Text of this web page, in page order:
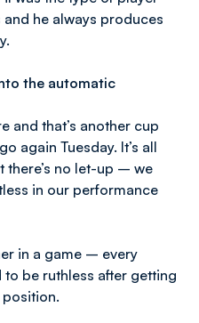
he always produces
the automatic
and that’s another cup
again Tuesday. It’s all
there’s no let-up – we
in our performance
in a game – every
be ruthless after getting